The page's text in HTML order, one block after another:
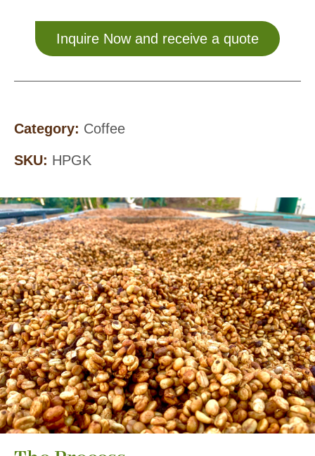
Inquire Now and receive a quote
Category: Coffee
SKU: HPGK